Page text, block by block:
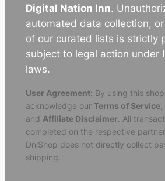
Digital Nation Inn.
automated data collection,
of our curated lists is strictly
subject to legal action under
laws.
User Agreement: By using this
acknowledge our Terms of Service,
and Affiliate Disclaimer. All
completed on the respective
DniShop does not directly collect
shipping.